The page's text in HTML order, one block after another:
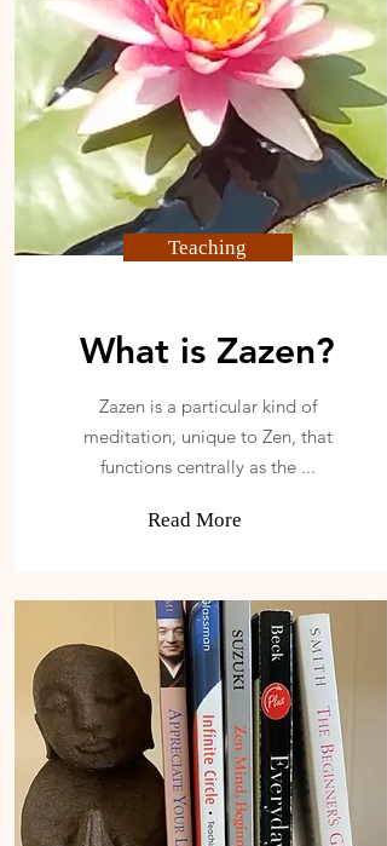
Teaching
What is Zazen?
Zazen is a particular kind of
meditation, unique to Zen, that
functions centrally as the ...
Read More